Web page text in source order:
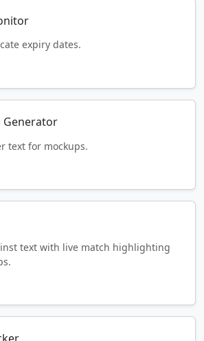
expiry dates.
Generator
text for mockups.
text with live match highlighting